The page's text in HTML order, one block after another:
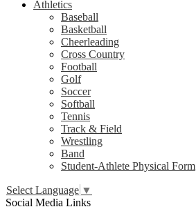
Athletics
Baseball
Basketball
Cheerleading
Cross Country
Football
Golf
Soccer
Softball
Tennis
Track & Field
Wrestling
Band
Student-Athlete Physical Form
Select Language ▼
Social Media Links